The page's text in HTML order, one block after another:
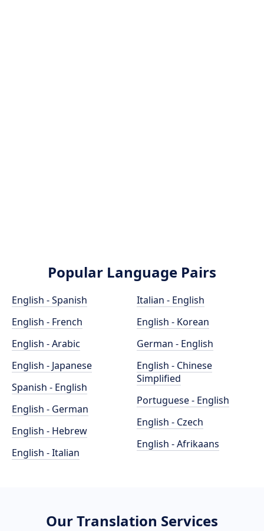
Popular Language Pairs
English - Spanish
English - French
English - Arabic
English - Japanese
Spanish - English
English - German
English - Hebrew
English - Italian
Italian - English
English - Korean
German - English
English - Chinese
Simplified
Portuguese - English
English - Czech
English - Afrikaans
Our Translation Services